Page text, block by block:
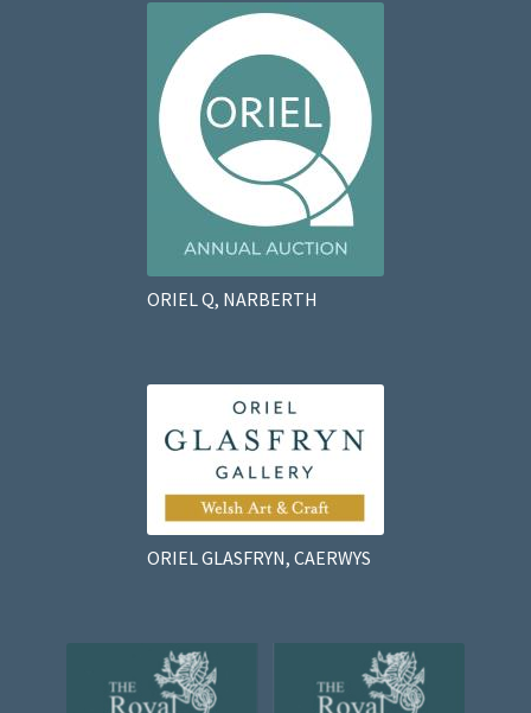
ORIEL Q, NARBERTH
ORIEL GLASFRYN, CAERWYS